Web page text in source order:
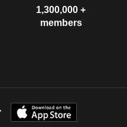
1,300,000 +
members